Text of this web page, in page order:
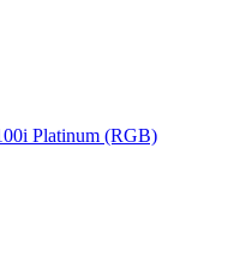
Platinum (RGB)